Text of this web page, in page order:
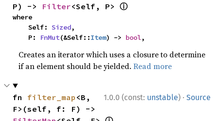
P) -> Filter<Self, P> ⓘ
where
    Self:
Sized,
    P:
FnMut(&Self::Item) -> bool,
Creates an iterator which uses a closure to determine
if an element should be yielded.Read more
1.0.0 (const: unstable) · Source
fn filter_map <B,